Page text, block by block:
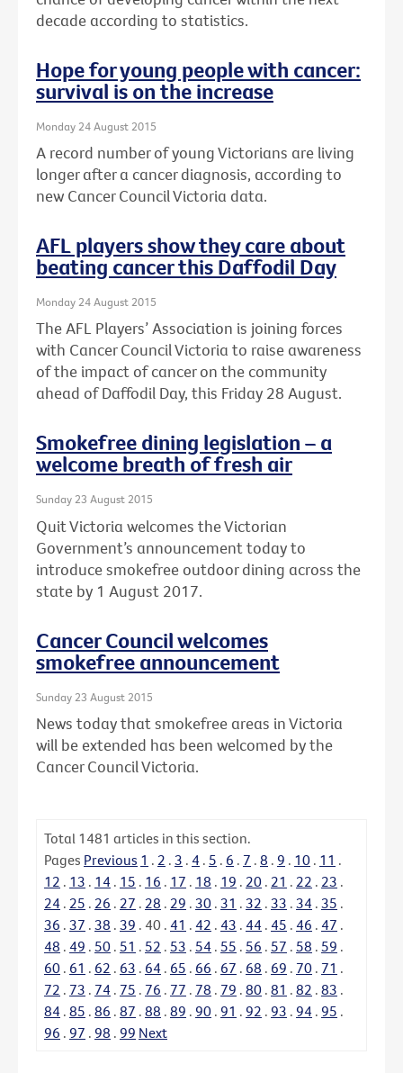
decade according to statistics.
Hope for young people with cancer:
survival is on the increase
Monday 24 August 2015
A record number of young Victorians are living
longer after a cancer diagnosis, according to
new Cancer Council Victoria data.
AFL players show they care about
beating cancer this Daffodil Day
Monday 24 August 2015
The AFL Players’ Association is joining forces
with Cancer Council Victoria to raise awareness
of the impact of cancer on the community
ahead of Daffodil Day, this Friday 28 August.
Smokefree dining legislation – a
welcome breath of fresh air
Sunday 23 August 2015
Quit Victoria welcomes the Victorian
Government’s announcement today to
introduce smokefree outdoor dining across the
state by 1 August 2017.
Cancer Council welcomes
smokefree announcement
Sunday 23 August 2015
News today that smokefree areas in Victoria
will be extended has been welcomed by the
Cancer Council Victoria.
Total 1481 articles in this section.
Pages Previous 1 . 2 . 3 . 4 . 5 . 6 . 7 . 8 . 9 . 10 . 11 .
12 . 13 . 14 . 15 . 16 . 17 . 18 . 19 . 20 . 21 . 22 . 23 .
24 . 25 . 26 . 27 . 28 . 29 . 30 . 31 . 32 . 33 . 34 . 35 .
36 . 37 . 38 . 39 . 40 . 41 . 42 . 43 . 44 . 45 . 46 . 47 .
48 . 49 . 50 . 51 . 52 . 53 . 54 . 55 . 56 . 57 . 58 . 59 .
60 . 61 . 62 . 63 . 64 . 65 . 66 . 67 . 68 . 69 . 70 . 71 .
72 . 73 . 74 . 75 . 76 . 77 . 78 . 79 . 80 . 81 . 82 . 83 .
84 . 85 . 86 . 87 . 88 . 89 . 90 . 91 . 92 . 93 . 94 . 95 .
96 . 97 . 98 . 99 Next